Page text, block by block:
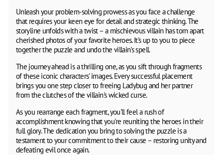
Unleash your problem-solving prowess as you face a challenge
that requires your keen eye for detail and strategic thinking. The
storyline unfolds with a twist – a mischievous villain has torn apart
cherished photos of your favorite heroes. It's up to you to piece
together the puzzle and undo the villain's spell.
The journey ahead is a thrilling one, as you sift through fragments
of these iconic characters' images. Every successful placement
brings you one step closer to freeing Ladybug and her partner
from the clutches of the villain's wicked curse.
As you rearrange each fragment, you'll feel a rush of
accomplishment knowing that you're reuniting the heroes in their
full glory. The dedication you bring to solving the puzzle is a
testament to your commitment to their cause – restoring unity and
defeating evil once again.